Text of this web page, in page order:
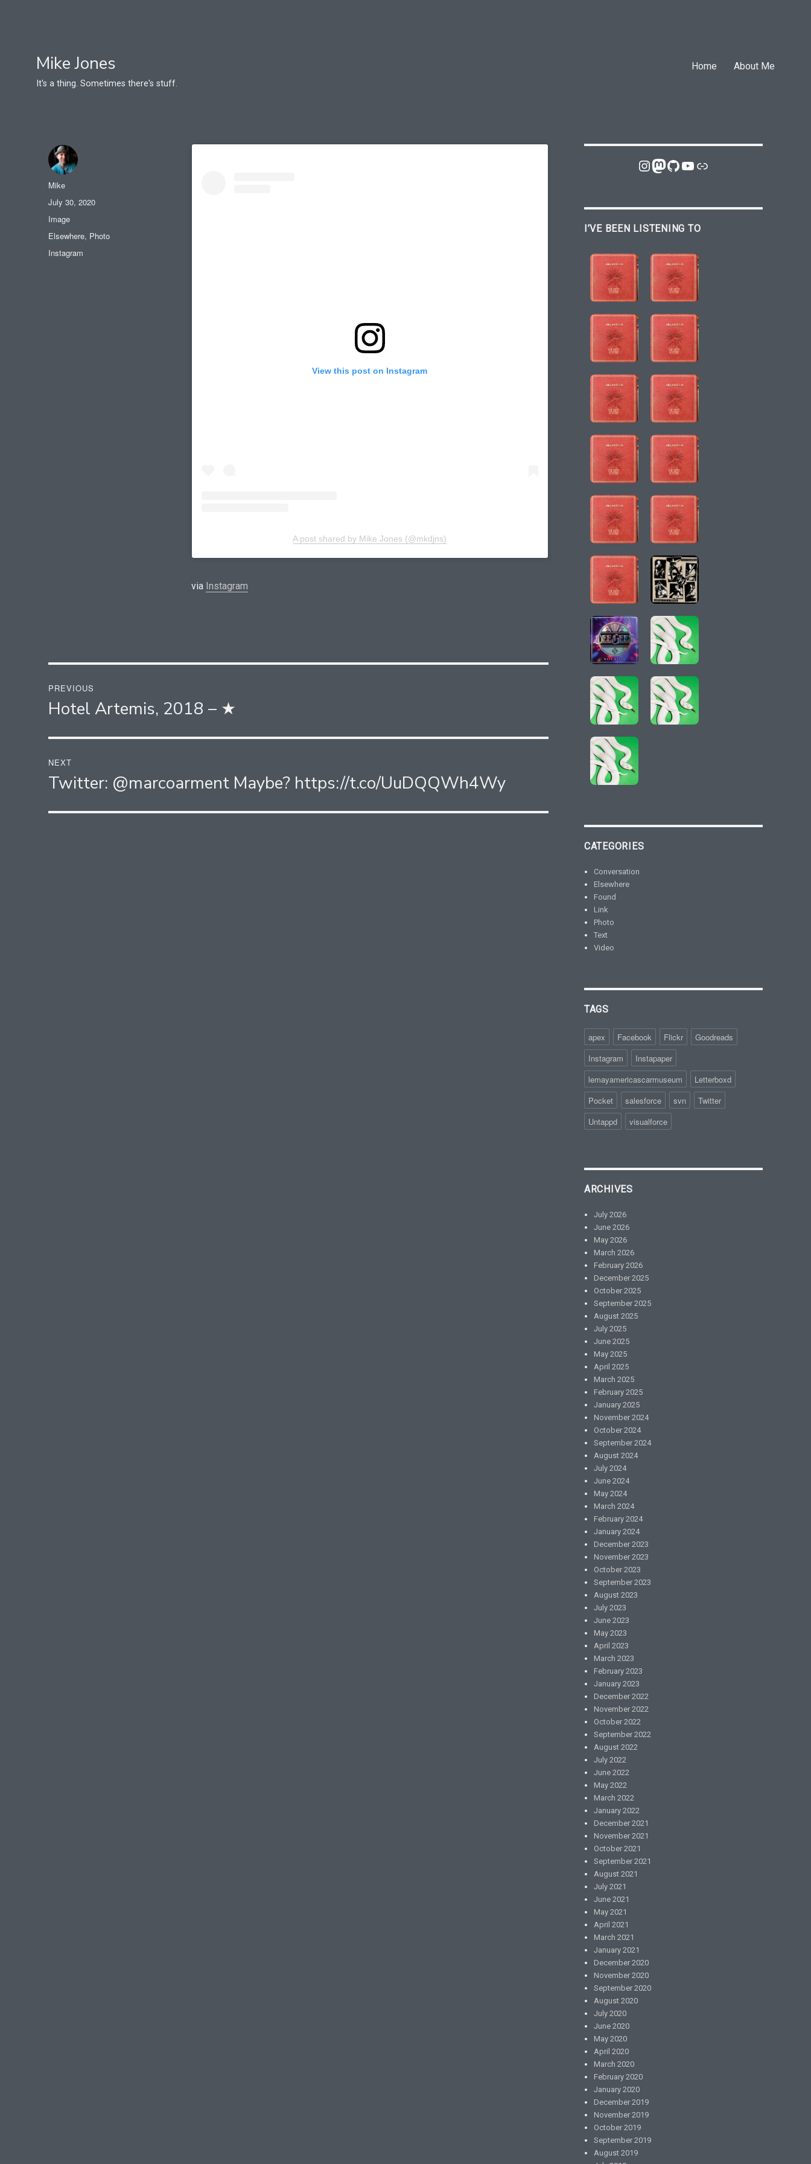
Mike Jones
It's a thing. Sometimes there's stuff.
Home About Me
View this post on Instagram
A post shared by Mike Jones (@mkdjns)
via Instagram
Author
Mike
Posted
on
July 30, 2020
Format
Image
Categories
Elsewhere, Photo
Tags
Instagram
navigation
PREVIOUS
Previous
Hotel Artemis, 2018 – ★
NEXT
Next
Twitter: @marcoarment Maybe? https://t.co/UuDQQWh4Wy
Instagram
Mastodon
GitHub
YouTube
Link
I’VE BEEN LISTENING TO
CATEGORIES
Conversation
Elsewhere
Found
Link
Photo
Text
Video
TAGS
apex Facebook Flickr
Goodreads
Instagram
Instapaper
lemayamericascarmuseum
Letterboxd
Pocket
salesforce svn
Twitter
Untappd
visualforce
ARCHIVES
July 2026
June 2026
May 2026
March 2026
February 2026
December 2025
October 2025
September 2025
August 2025
July 2025
June 2025
May 2025
April 2025
March 2025
February 2025
January 2025
November 2024
October 2024
September 2024
August 2024
July 2024
June 2024
May 2024
March 2024
February 2024
January 2024
December 2023
November 2023
October 2023
September 2023
August 2023
July 2023
June 2023
May 2023
April 2023
March 2023
February 2023
January 2023
December 2022
November 2022
October 2022
September 2022
August 2022
July 2022
June 2022
May 2022
March 2022
January 2022
December 2021
November 2021
October 2021
September 2021
August 2021
July 2021
June 2021
May 2021
April 2021
March 2021
January 2021
December 2020
November 2020
September 2020
August 2020
July 2020
June 2020
May 2020
April 2020
March 2020
February 2020
January 2020
December 2019
November 2019
October 2019
September 2019
August 2019